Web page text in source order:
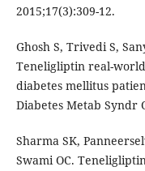
2015;17(3):309-12.
Ghosh S, Trivedi S,
Teneligliptin real-
diabetes mellitus
Diabetes Metab Syndr
Sharma SK,
Swami OC.